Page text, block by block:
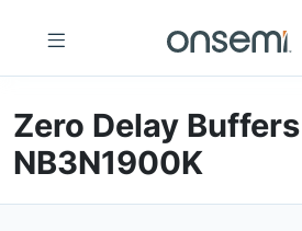
Zero Delay Buffers |
NB3N1900K